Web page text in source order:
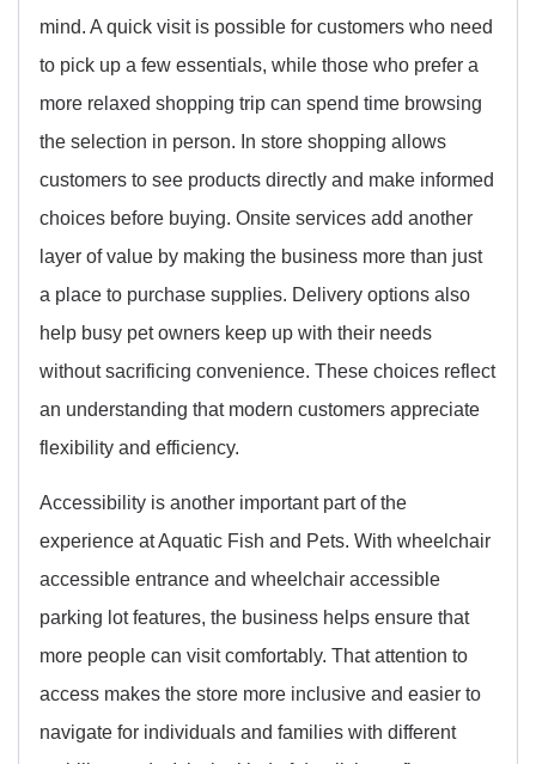
mind. A quick visit is possible for customers who need
to pick up a few essentials, while those who prefer a
more relaxed shopping trip can spend time browsing
the selection in person. In store shopping allows
customers to see products directly and make informed
choices before buying. Onsite services add another
layer of value by making the business more than just
a place to purchase supplies. Delivery options also
help busy pet owners keep up with their needs
without sacrificing convenience. These choices reflect
an understanding that modern customers appreciate
flexibility and efficiency.
Accessibility is another important part of the
experience at Aquatic Fish and Pets. With wheelchair
accessible entrance and wheelchair accessible
parking lot features, the business helps ensure that
more people can visit comfortably. That attention to
access makes the store more inclusive and easier to
navigate for individuals and families with different